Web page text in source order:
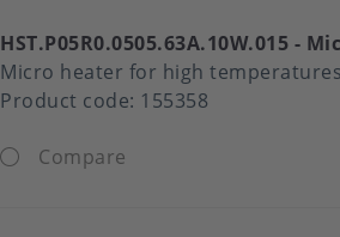
HST.P05R0.0505.63A.10W.015
Micro heater for high
Product code: 155358
Compare